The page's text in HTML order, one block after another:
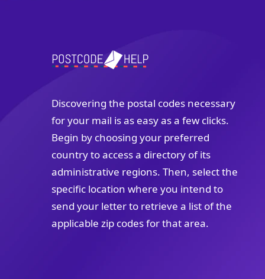
Discovering the postal codes necessary
for your mail is as easy as a few clicks.
Begin by choosing your preferred
country to access a directory of its
administrative regions. Then, select the
specific location where you intend to
send your letter to retrieve a list of the
applicable zip codes for that area.